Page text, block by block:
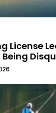
License